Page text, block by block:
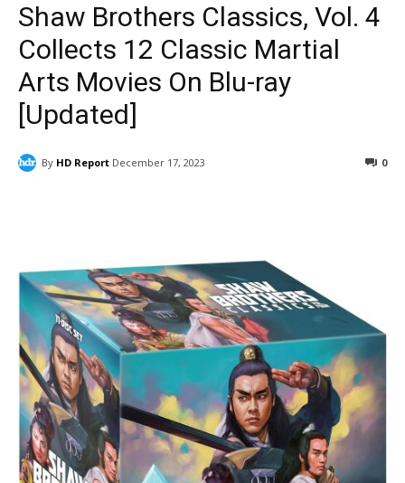
Shaw Brothers Classics, Vol. 4
Collects 12 Classic Martial
Arts Movies On Blu-ray
[Updated]
By HD Report December 17, 2023 0